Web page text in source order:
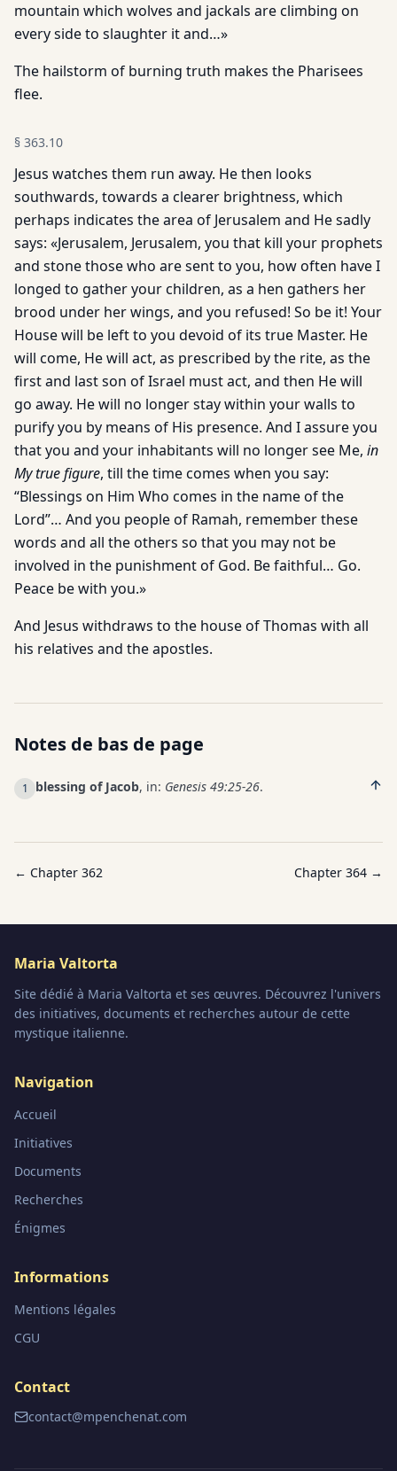
mountain which wolves and jackals are climbing on
every side to slaughter it and…»
The hailstorm of burning truth makes the Pharisees
flee.
§ 363.10
Jesus watches them run away. He then looks
southwards, towards a clearer brightness, which
perhaps indicates the area of Jerusalem and He sadly
says: «Jerusalem, Jerusalem, you that kill your prophets
and stone those who are sent to you, how often have I
longed to gather your children, as a hen gathers her
brood under her wings, and you refused! So be it! Your
House will be left to you devoid of its true Master. He
will come, He will act, as prescribed by the rite, as the
first and last son of Israel must act, and then He will
go away. He will no longer stay within your walls to
purify you by means of His presence. And I assure you
that you and your inhabitants will no longer see Me, in
My true figure, till the time comes when you say:
“Blessings on Him Who comes in the name of the
Lord”… And you people of Ramah, remember these
words and all the others so that you may not be
involved in the punishment of God. Be faithful… Go.
Peace be with you.»
And Jesus withdraws to the house of Thomas with all
his relatives and the apostles.
Notes de bas de page
1 blessing of Jacob, in: Genesis 49:25-26.
← Chapter 362 Chapter 364 →
Maria Valtorta
Site dédié à Maria Valtorta et ses œuvres. Découvrez l'univers
des initiatives, documents et recherches autour de cette
mystique italienne.
Navigation
Accueil
Initiatives
Documents
Recherches
Énigmes
Informations
Mentions légales
CGU
Contact
contact@mpenchenat.com